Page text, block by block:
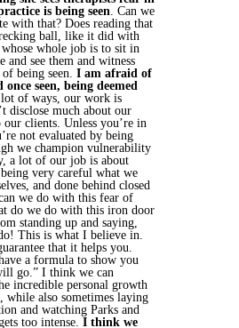
is being seen. Can we
with that? Does reading that
ball, like it did with
whose whole job is to sit in
and see them and witness
being seen. I am afraid of
once seen, being deemed
of ways, our work is
disclose much about our
our clients. Unless you’re in
not evaluated by being
we champion vulnerability
a lot of our job is about
very careful what we
and done behind closed
we do with this fear of
do we do with this iron door
standing up and saying,
This is what I believe in.
that it helps you.
a formula to show you
go.” I think we can
incredible personal growth
while also sometimes laying
and watching Parks and
too intense. I think we